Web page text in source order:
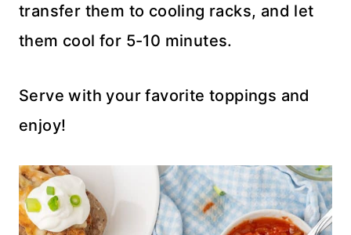
transfer them to cooling racks, and let
them cool for 5-10 minutes.
Serve with your favorite toppings and
enjoy!